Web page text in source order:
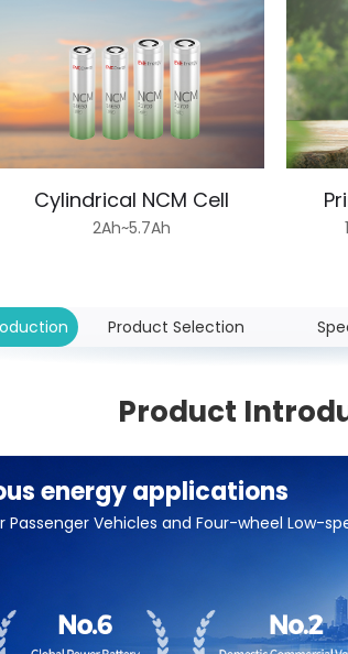
Cylindrical NCM Cell
2Ah~5.7Ah
Product Selection
Product
energy applications
Passenger Vehicles and Four-wheel Low-